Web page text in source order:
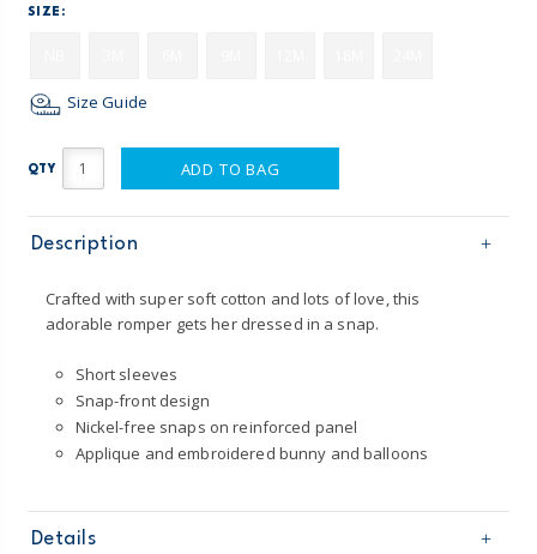
SIZE:
Size Guide
QTY ADD TO BAG
Description
Crafted with super soft cotton and lots of love, this
adorable romper gets her dressed in a snap.
Short sleeves
Snap-front design
Nickel-free snaps on reinforced panel
Applique and embroidered bunny and balloons
Details